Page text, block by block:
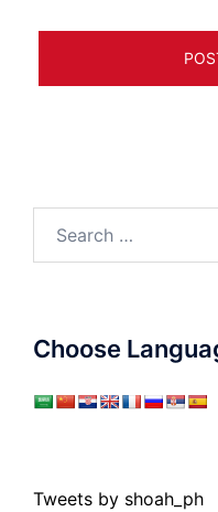
Choose
Tweets by shoah_ph